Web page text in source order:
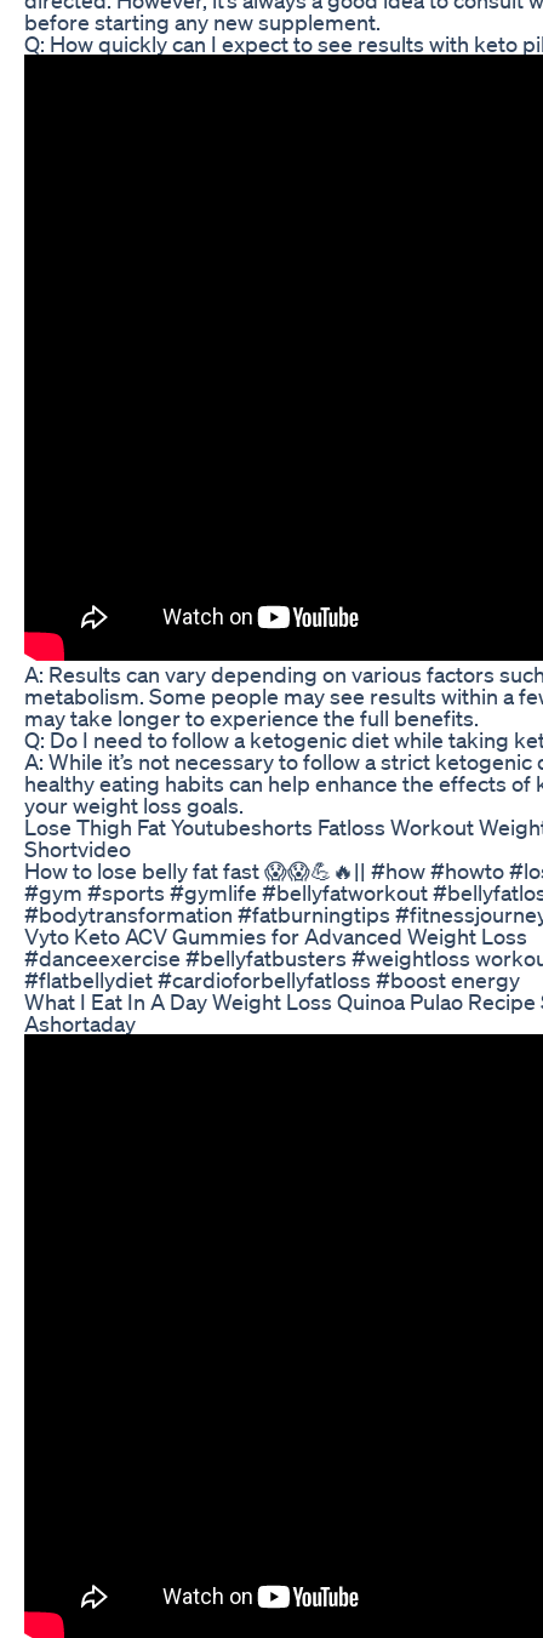
before starting any new supplement.
Q: How quickly can I expect to see results with keto
A: Results can vary depending on various factors
metabolism. Some people may see results within a
may take longer to experience the full benefits.
Q: Do I need to follow a ketogenic diet while taking
A: While it’s not necessary to follow a strict
healthy eating habits can help enhance the effects
your weight loss goals.
Lose Thigh Fat Youtubeshorts Fatloss Workout
Shortvideo
How to lose belly fat fast 😱😱💪🔥|| #how #howto
#gym #sports #gymlife #bellyfatworkout
#bodytransformation #fatburningtips
Vyto Keto ACV Gummies for Advanced Weight Loss
#danceexercise #bellyfatbusters #weightloss
#flatbellydiet #cardioforbellyfatloss #boost energy
What I Eat In A Day Weight Loss Quinoa Pulao
Ashortaday